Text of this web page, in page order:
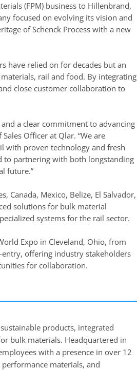
(FPM) business to Hillenbrand,
focused on evolving its vision and
of Schenck Process with a new
have relied on for decades but an
rail and food. By integrating
close customer collaboration to
a clear commitment to advancing
Officer at Qlar. “We are
with proven technology and fresh
to partnering with both longstanding
future.”
Canada, Mexico, Belize, El Salvador,
solutions for bulk material
systems for the rail sector.
Expo in Cleveland, Ohio, from
offering industry stakeholders
for collaboration.
products, integrated
bulk materials. Headquartered in
with a presence in over 12
materials, and